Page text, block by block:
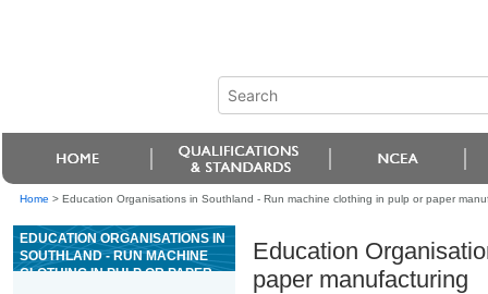
Home > Education Organisations in Southland - Run machine clothing in pulp or paper
EDUCATION ORGANISATIONS IN
SOUTHLAND - RUN MACHINE
CLOTHING IN PULP OR PAPER
Education
paper manufacturing